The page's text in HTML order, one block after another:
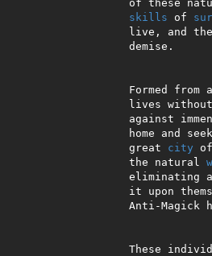
skills of
Formed from
lives
great city of
the natural
These